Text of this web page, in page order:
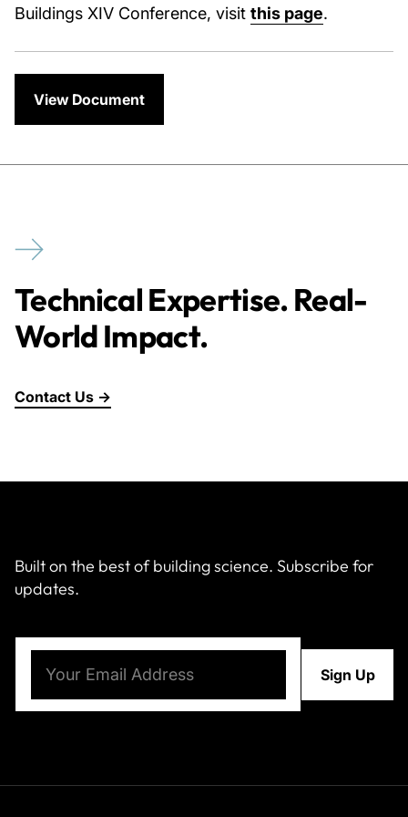
Buildings XIV Conference, visit this page.
View Document
Technical Expertise. Real-
World Impact.
Contact Us →
Built on the best of building science. Subscribe for
updates.